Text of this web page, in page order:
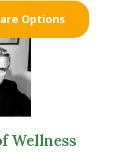
Options
Wellness